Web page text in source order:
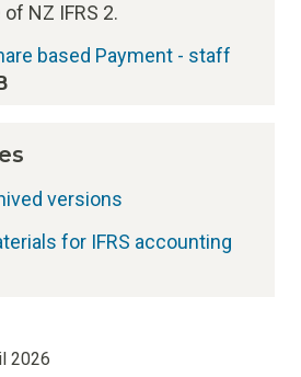
NZ IFRS 2.
based Payment - staff
versions
for IFRS accounting
2026